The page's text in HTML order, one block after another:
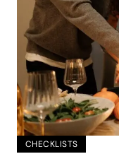
CHECKLISTS